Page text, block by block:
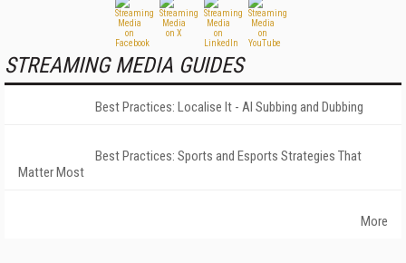
STREAMING MEDIA GUIDES
Best Practices: Localise It - AI Subbing and Dubbing
Best Practices: Sports and Esports Strategies That
Matter Most
More